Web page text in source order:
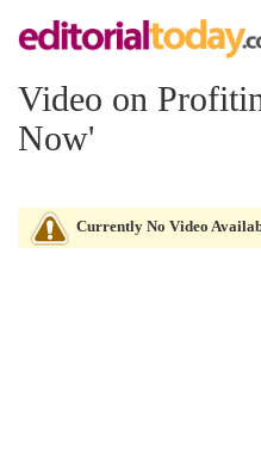
Video on
Now'
Currently No Video